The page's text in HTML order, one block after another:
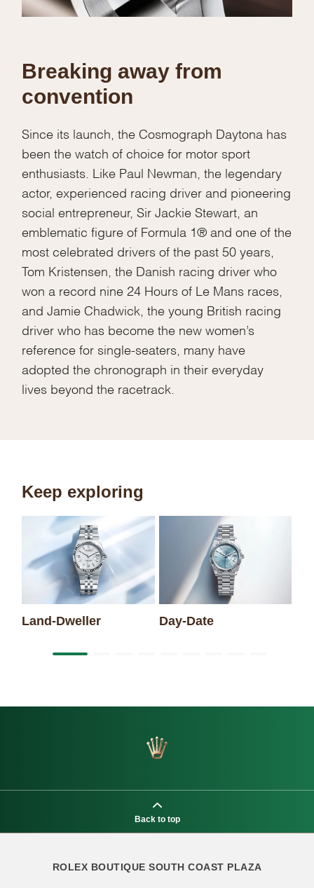
Breaking away from
convention
Since its launch, the Cosmograph Daytona has
been the watch of choice for motor sport
enthusiasts. Like Paul Newman, the legendary
actor, experienced racing driver and pioneering
social entrepreneur, Sir Jackie Stewart, an
emblematic figure of Formula 1® and one of the
most celebrated drivers of the past 50 years,
Tom Kristensen, the Danish racing driver who
won a record nine 24 Hours of Le Mans races,
and Jamie Chadwick, the young British racing
driver who has become the new women’s
reference for single-seaters, many have
adopted the chronograph in their everyday
lives beyond the racetrack.
Keep exploring
Land-Dweller Day-Date
Back to top
ROLEX BOUTIQUE SOUTH COAST PLAZA